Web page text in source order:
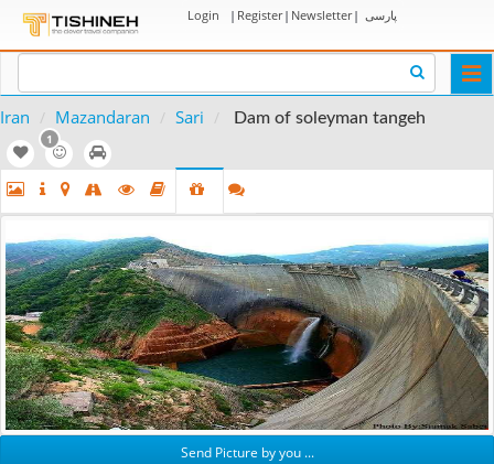
Login | Register| Newsletter| پارسی
Iran Mazandaran Sari Dam of soleyman tangeh
1
Send Picture by you ...